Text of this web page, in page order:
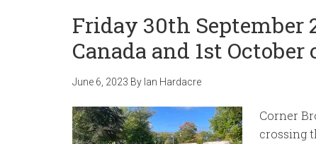
Friday 30th September
Canada and 1st
June 6, 2023 By Ian Hardacre
Corner
crossing